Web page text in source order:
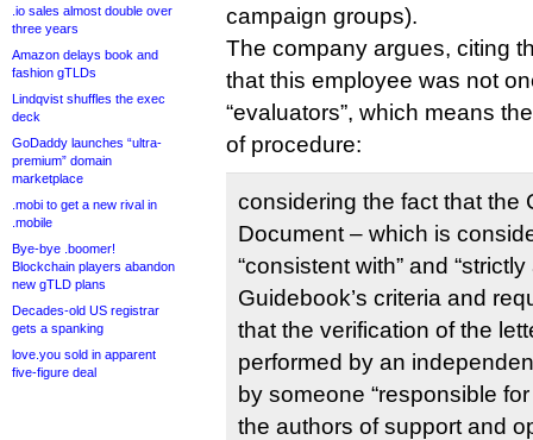
.io sales almost double over
three years
Amazon delays book and
fashion gTLDs
Lindqvist shuffles the exec
deck
GoDaddy launches “ultra-
premium” domain
marketplace
.mobi to get a new rival in
.mobile
Bye-bye .boomer!
Blockchain players abandon
new gTLD plans
Decades-old US registrar
gets a spanking
love.you sold in apparent
five-figure deal
campaign groups).
The company argues, citing
that this employee was not
“evaluators”, which means
of procedure:
considering the fact that the
Document – which is
“consistent with” and
Guidebook’s criteria and
that the verification of the
performed by an
by someone “responsible
the authors of support and